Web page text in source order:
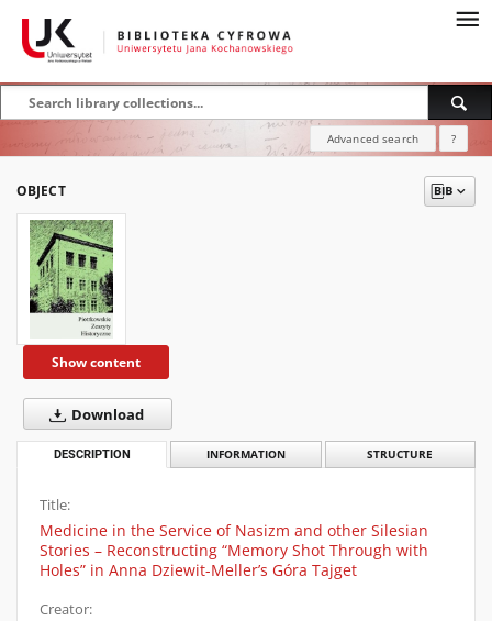
Advanced search ?
OBJECT
Show content
Download
DESCRIPTION INFORMATION STRUCTURE
Title:
Medicine in the Service of Nasizm and other Silesian
Stories – Reconstructing “Memory Shot Through with
Holes” in Anna Dziewit-Meller’s Góra Tajget
Creator: